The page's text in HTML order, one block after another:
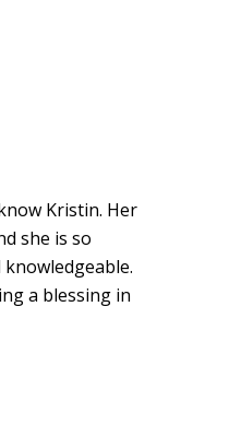
Kristin. Her
she is so
a blessing in